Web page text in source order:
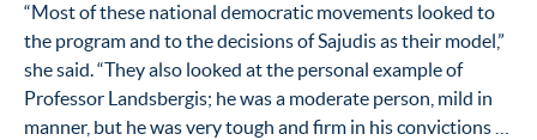
“Most of these national democratic movements looked to
the program and to the decisions of Sajudis as their model,”
she said. “They also looked at the personal example of
Professor Landsbergis; he was a moderate person, mild in
manner, but he was very tough and firm in his convictions …